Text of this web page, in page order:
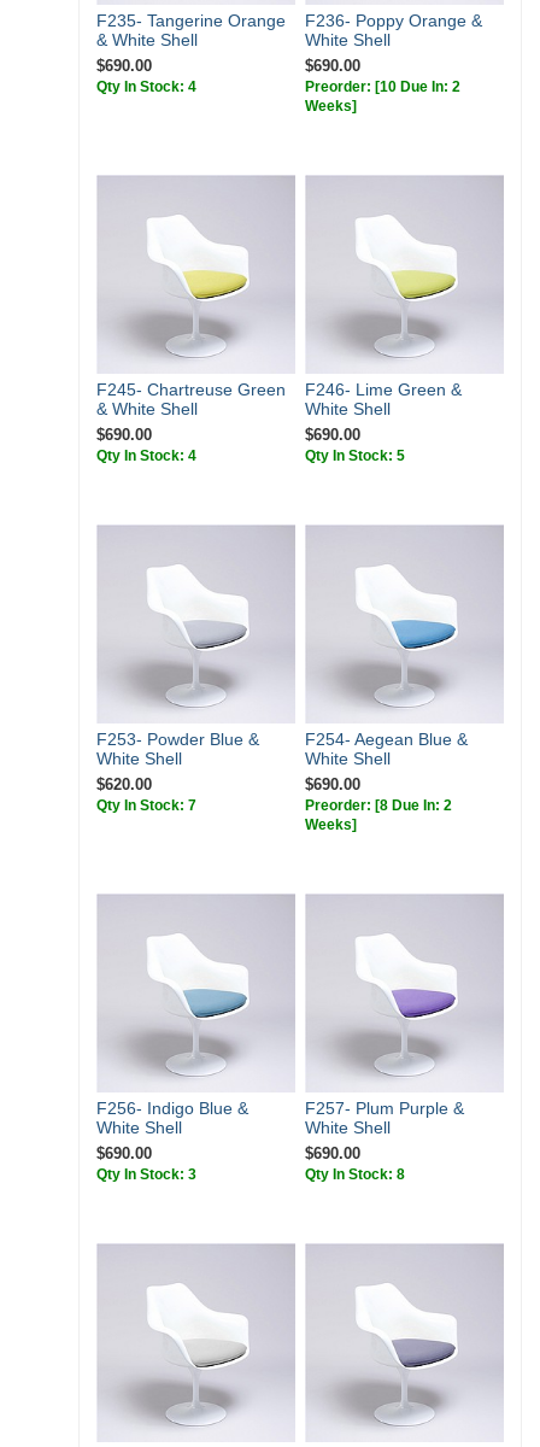
F235- Tangerine Orange
& White Shell
$690.00
Qty In Stock: 4
F236- Poppy Orange &
White Shell
$690.00
Preorder: [10 Due In: 2
Weeks]
F245- Chartreuse Green
& White Shell
$690.00
Qty In Stock: 4
F246- Lime Green &
White Shell
$690.00
Qty In Stock: 5
F253- Powder Blue &
White Shell
$620.00
Qty In Stock: 7
F254- Aegean Blue &
White Shell
$690.00
Preorder: [8 Due In: 2
Weeks]
F256- Indigo Blue &
White Shell
$690.00
Qty In Stock: 3
F257- Plum Purple &
White Shell
$690.00
Qty In Stock: 8